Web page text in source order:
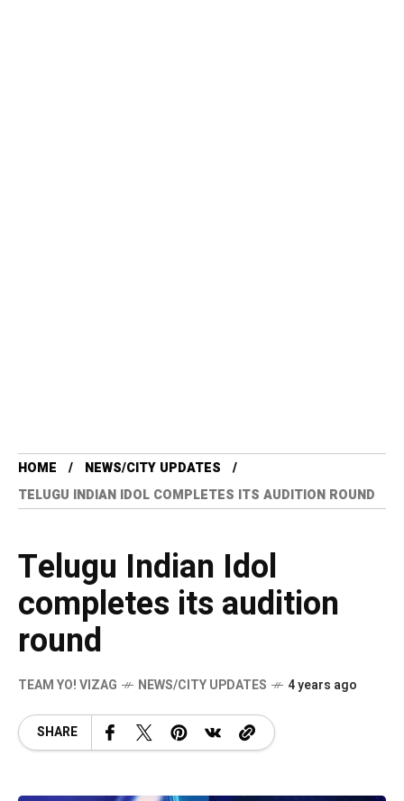
HOME
NEWS/CITY UPDATES
TELUGU INDIAN IDOL COMPLETES ITS AUDITION ROUND
Telugu Indian Idol
completes its audition
round
TEAM YO! VIZAG NEWS/CITY UPDATES 4 years ago
SHARE